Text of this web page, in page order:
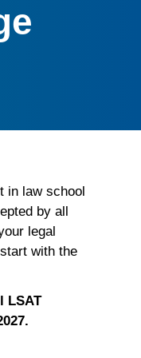
in law school
by all
legal
with the
LSAT